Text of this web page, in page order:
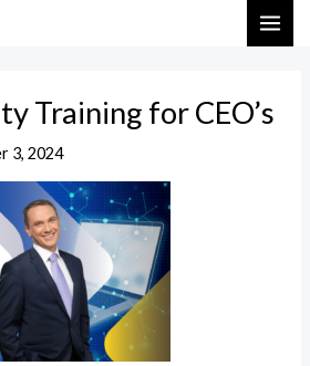
Training for CEO’s
3, 2024